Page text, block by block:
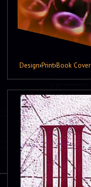
Design›Print›Book Cover